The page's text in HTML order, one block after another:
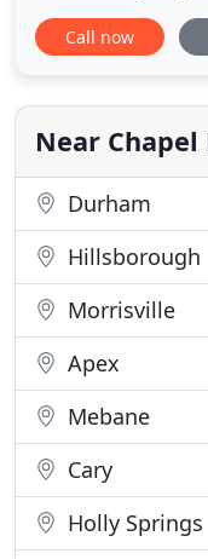
in their bodies
community that is
trainers will
workouts, coach,
Call now
Near Chapel
Durham
Hillsborough
Morrisville
Apex
Mebane
Cary
Holly Springs